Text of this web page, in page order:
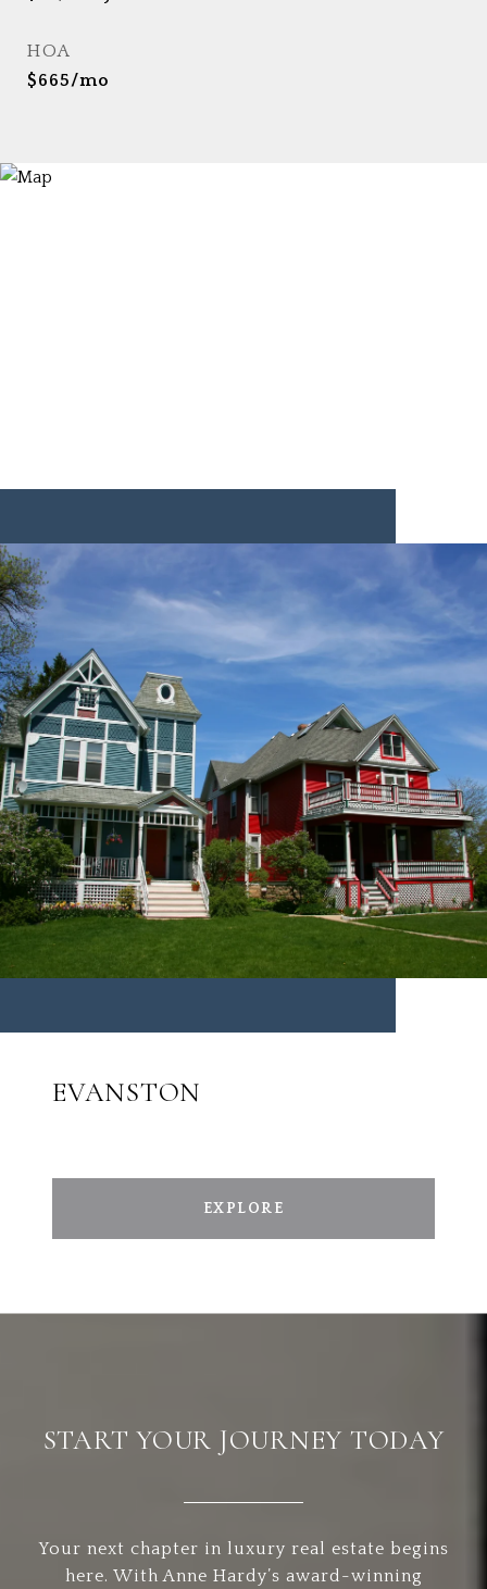
HOA
$665/mo
EVANSTON
EXPLORE
START YOUR JOURNEY TODAY
Your next chapter in luxury real estate begins
here. With Anne Hardy’s award-winning